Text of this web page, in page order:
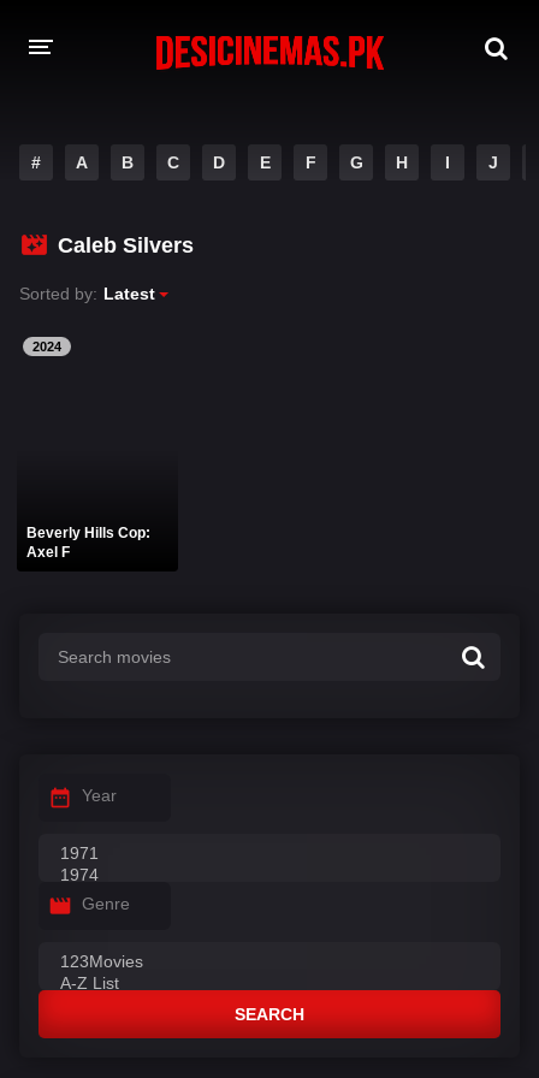
MOVIES
PLAY DESI
HINDI DUBBED MOVIES
# A B C D E F G H I J
Caleb Silvers
Sorted by: Latest
2024
Beverly Hills Cop:
Axel F
Year
Genre
SEARCH